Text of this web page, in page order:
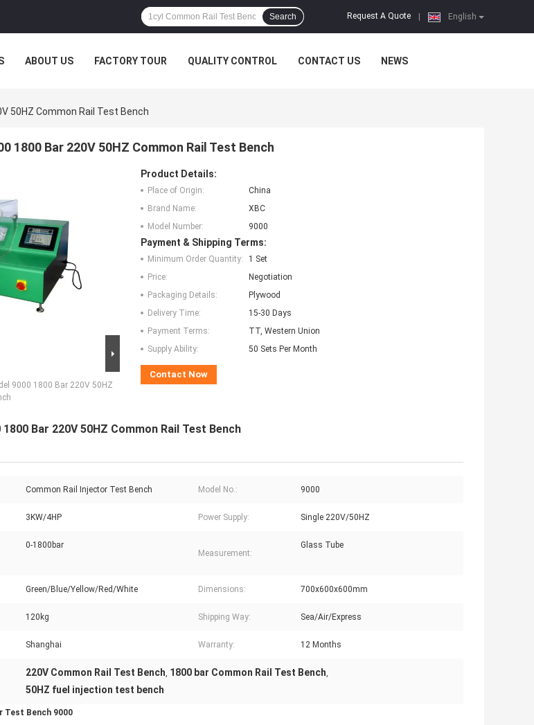
English
Request A Quote
Search
ABOUT US FACTORY TOUR QUALITY CONTROL CONTACT US NEWS
50HZ Common Rail Test Bench
1800 Bar 220V 50HZ Common Rail Test Bench
9000 1800 Bar 220V 50HZ
Product Details:
Place of Origin:
China
Brand Name:
XBC
Model Number:
9000
Payment & Shipping Terms:
Minimum Order Quantity:
1 Set
Price:
Negotiation
Packaging Details:
Plywood
Delivery Time:
15-30 Days
Payment Terms:
TT, Western Union
Supply Ability:
50 Sets Per Month
Contact Now
1800 Bar 220V 50HZ Common Rail Test Bench
Common Rail Injector Test Bench Model No.: 9000
3KW/4HP Power Supply: Single 220V/50HZ
0-1800bar
Measurement:
Glass Tube
Green/Blue/Yellow/Red/White Dimensions: 700x600x600mm
120kg Shipping Way: Sea/Air/Express
Shanghai Warranty: 12 Months
220V Common Rail Test Bench, 1800 bar Common Rail Test Bench,
50HZ fuel injection test bench
Test Bench 9000